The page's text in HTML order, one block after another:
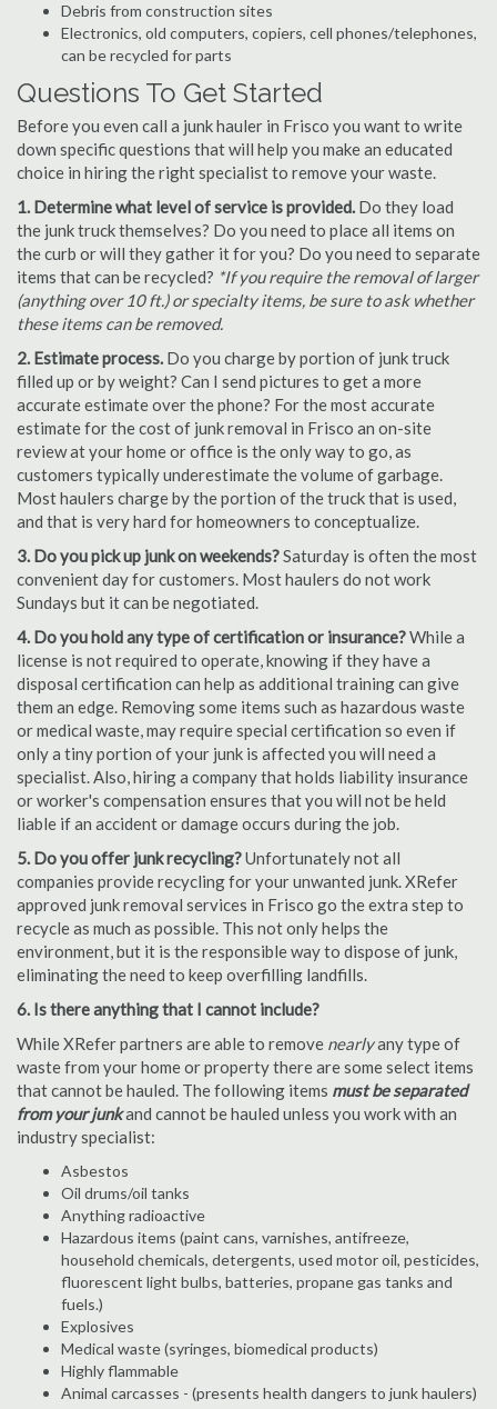
Debris from construction sites
Electronics, old computers, copiers, cell phones/telephones,
can be recycled for parts
Questions To Get Started
Before you even call a junk hauler in Frisco you want to write
down specific questions that will help you make an educated
choice in hiring the right specialist to remove your waste.
1. Determine what level of service is provided. Do they load
the junk truck themselves? Do you need to place all items on
the curb or will they gather it for you? Do you need to separate
items that can be recycled? *If you require the removal of larger
(anything over 10 ft.) or specialty items, be sure to ask whether
these items can be removed.
2. Estimate process. Do you charge by portion of junk truck
filled up or by weight? Can I send pictures to get a more
accurate estimate over the phone? For the most accurate
estimate for the cost of junk removal in Frisco an on-site
review at your home or office is the only way to go, as
customers typically underestimate the volume of garbage.
Most haulers charge by the portion of the truck that is used,
and that is very hard for homeowners to conceptualize.
3. Do you pick up junk on weekends?Saturday is often the most
convenient day for customers. Most haulers do not work
Sundays but it can be negotiated.
4. Do you hold any type of certification or insurance?While a
license is not required to operate, knowing if they have a
disposal certification can help as additional training can give
them an edge. Removing some items such as hazardous waste
or medical waste, may require special certification so even if
only a tiny portion of your junk is affected you will need a
specialist. Also, hiring a company that holds liability insurance
or worker's compensation ensures that you will not be held
liable if an accident or damage occurs during the job.
5. Do you offer junk recycling?Unfortunately not all
companies provide recycling for your unwanted junk. XRefer
approved junk removal services in Frisco go the extra step to
recycle as much as possible. This not only helps the
environment, but it is the responsible way to dispose of junk,
eliminating the need to keep overfilling landfills.
6. Is there anything that I cannot include?
While XRefer partners are able to remove nearlyany type of
waste from your home or property there are some select items
that cannot be hauled. The following items must be separated
from your junkand cannot be hauled unless you work with an
industry specialist:
Asbestos
Oil drums/oil tanks
Anything radioactive
Hazardous items (paint cans, varnishes, antifreeze,
household chemicals, detergents, used motor oil, pesticides,
fluorescent light bulbs, batteries, propane gas tanks and
fuels.)
Explosives
Medical waste (syringes, biomedical products)
Highly flammable
Animal carcasses - (presents health dangers to junk haulers)